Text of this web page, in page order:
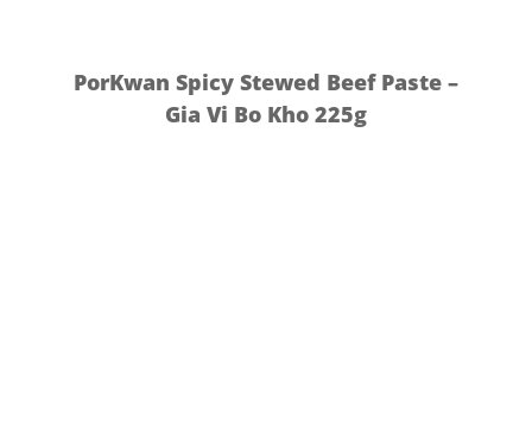
PorKwan Spicy Stewed Beef Paste –
Gia Vi Bo Kho 225g